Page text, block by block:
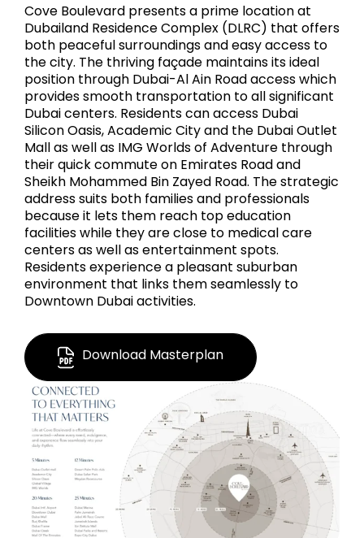
Cove Boulevard presents a prime location at
Dubailand Residence Complex (DLRC) that offers
both peaceful surroundings and easy access to
the city. The thriving façade maintains its ideal
position through Dubai-Al Ain Road access which
provides smooth transportation to all significant
Dubai centers. Residents can access Dubai
Silicon Oasis, Academic City and the Dubai Outlet
Mall as well as IMG Worlds of Adventure through
their quick commute on Emirates Road and
Sheikh Mohammed Bin Zayed Road. The strategic
address suits both families and professionals
because it lets them reach top education
facilities while they are close to medical care
centers as well as entertainment spots.
Residents experience a pleasant suburban
environment that links them seamlessly to
Downtown Dubai activities.
Download Masterplan